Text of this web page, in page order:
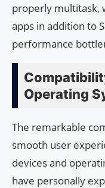
properly multitask,
apps in addition to
performance
Operating
The remarkable
smooth user
devices and
have personally